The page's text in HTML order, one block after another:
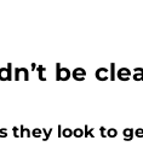
be
they look to